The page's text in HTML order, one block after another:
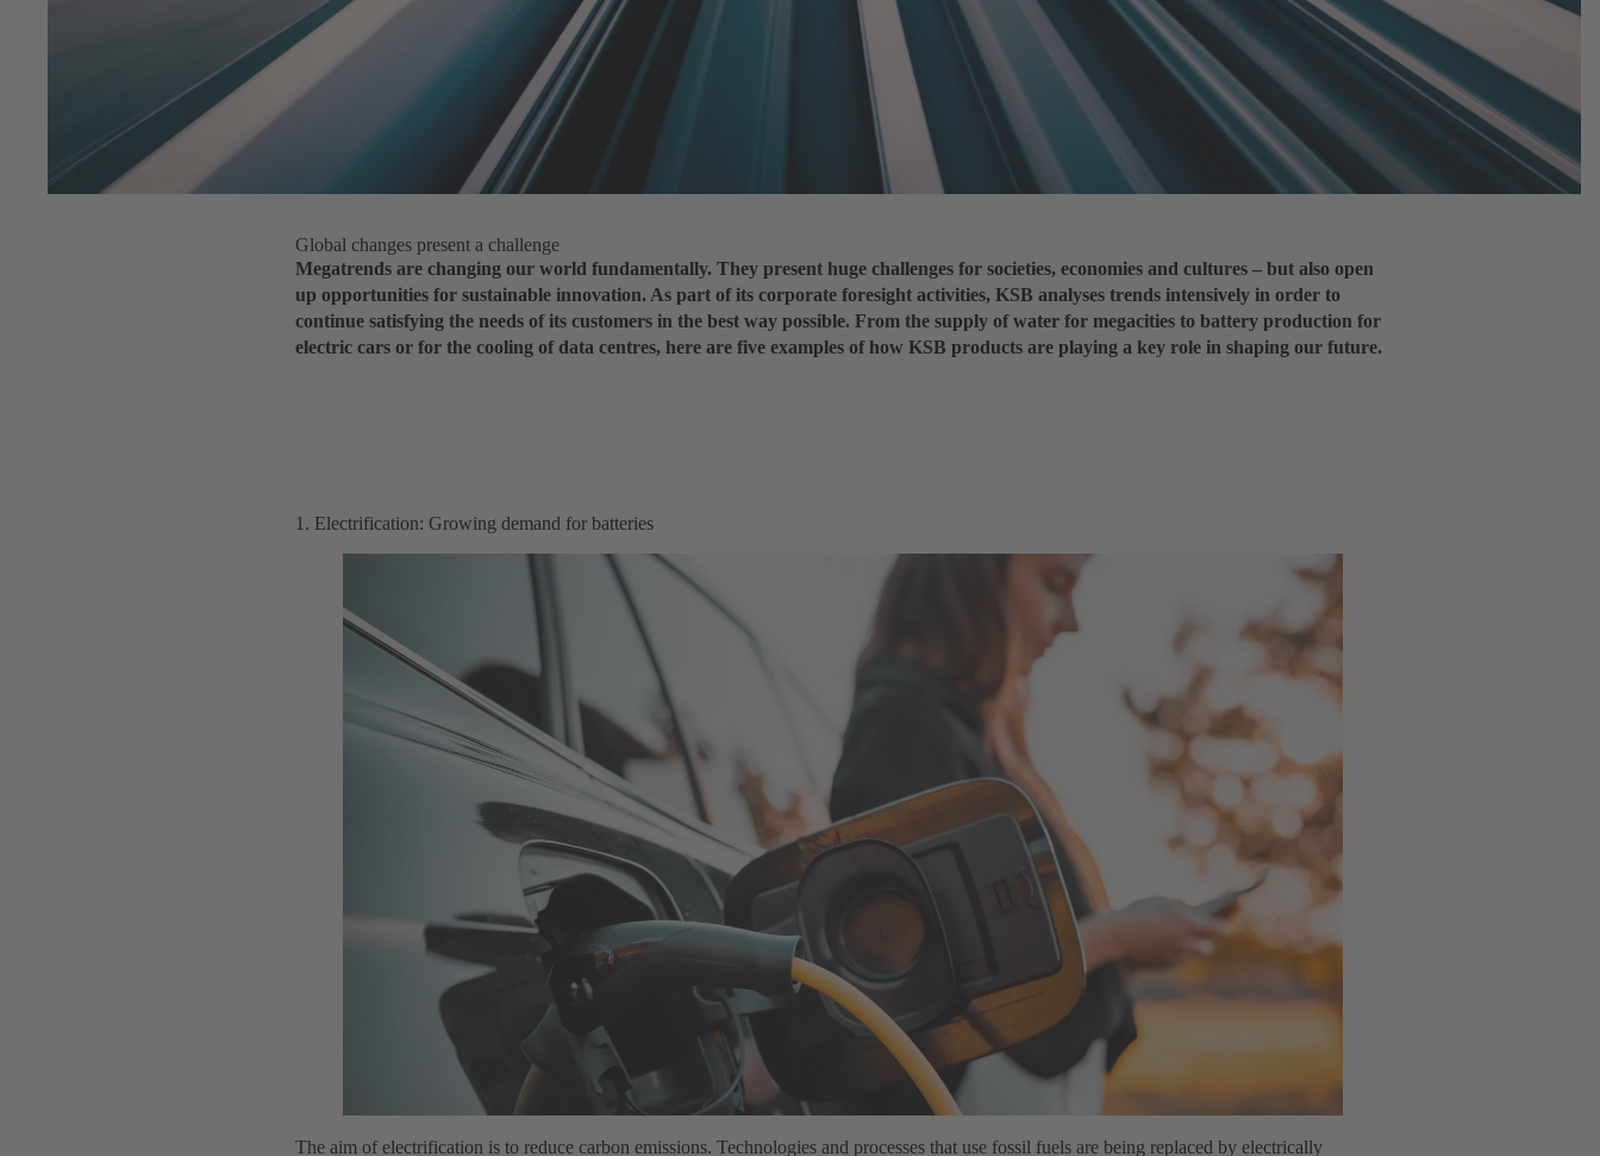
Global changes present a challenge
Megatrends are changing our world fundamentally. They present huge challenges for societies, economies and cultures – but also open
up opportunities for sustainable innovation. As part of its corporate foresight activities, KSB analyses trends intensively in order to
continue satisfying the needs of its customers in the best way possible. From the supply of water for megacities to battery production for
electric cars or for the cooling of data centres, here are five examples of how KSB products are playing a key role in shaping our future.
1. Electrification: Growing demand for batteries
The aim of electrification is to reduce carbon emissions. Technologies and processes that use fossil fuels are being replaced by electrically